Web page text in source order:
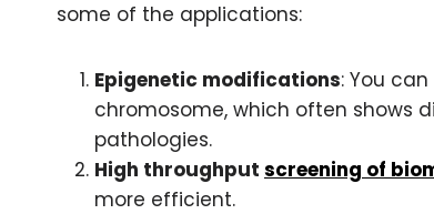
some of the applications:
Epigenetic modifications: You
chromosome, which often shows
pathologies.
High throughput screening of
more efficient.